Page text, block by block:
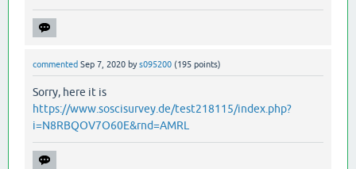
commented Sep 7, 2020 bys095200 (195 points)
Sorry, here it is
https://www.soscisurvey.de/test218115/index.php?
i=N8RBQOV7O60E&rnd=AMRL